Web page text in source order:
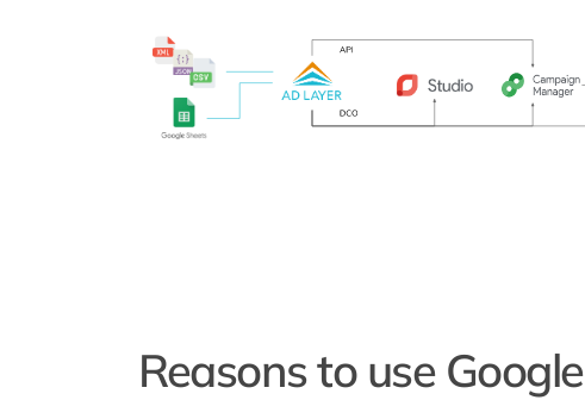
Reasons to use Google